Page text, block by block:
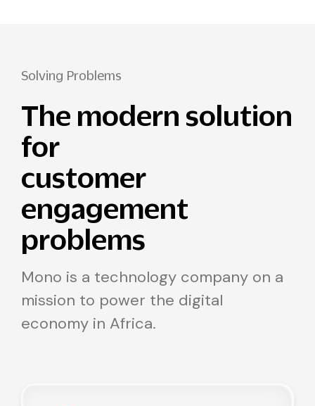
Solving Problems
The modern solution
for
customer
engagement
problems
Mono is a technology company on a
mission to power the digital
economy in Africa.